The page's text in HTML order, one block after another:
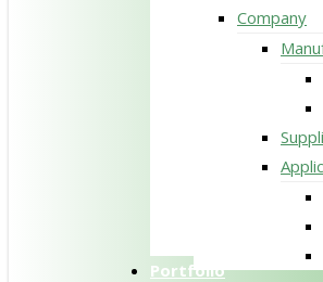
Company
Portfolio